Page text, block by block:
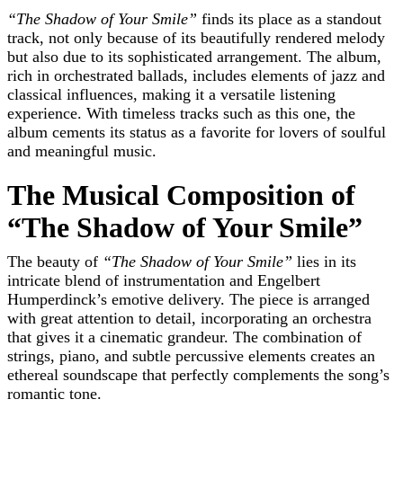
“The Shadow of Your Smile” finds its place as a standout
track, not only because of its beautifully rendered melody
but also due to its sophisticated arrangement. The album,
rich in orchestrated ballads, includes elements of jazz and
classical influences, making it a versatile listening
experience. With timeless tracks such as this one, the
album cements its status as a favorite for lovers of soulful
and meaningful music.
The Musical Composition of
“The Shadow of Your Smile”
The beauty of “The Shadow of Your Smile” lies in its
intricate blend of instrumentation and Engelbert
Humperdinck’s emotive delivery. The piece is arranged
with great attention to detail, incorporating an orchestra
that gives it a cinematic grandeur. The combination of
strings, piano, and subtle percussive elements creates an
ethereal soundscape that perfectly complements the song’s
romantic tone.